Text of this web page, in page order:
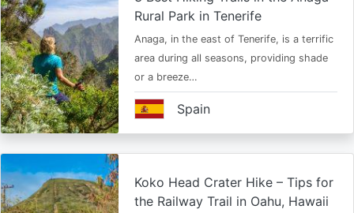
Rural Park in Tenerife
Anaga, in the east of Tenerife, is a terrific
area during all seasons, providing shade
or a breeze…
Spain
Koko Head Crater Hike – Tips for
the Railway Trail in Oahu, Hawaii